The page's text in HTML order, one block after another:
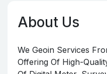
About Us
We Geoin Services
Offering Of High-